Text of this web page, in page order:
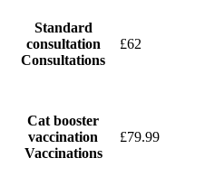
Standard
consultation
Consultations
£62
Cat booster
vaccination
Vaccinations
£79.99